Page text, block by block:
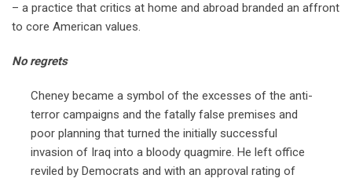
– a practice that critics at home and abroad branded an affront
to core American values.
No regrets
Cheney became a symbol of the excesses of the anti-
terror campaigns and the fatally false premises and
poor planning that turned the initially successful
invasion of Iraq into a bloody quagmire. He left office
reviled by Democrats and with an approval rating of